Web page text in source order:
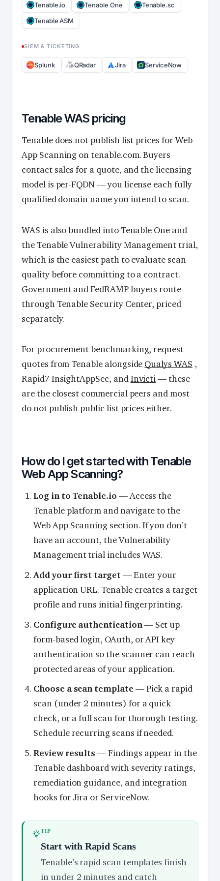
Tenable.io Tenable One
Tenable.sc
Tenable ASM
SIEM & TICKETING
Splunk QRadar Jira ServiceNow
Tenable WAS pricing
Tenable does not publish list prices for Web
App Scanning on tenable.com. Buyers
contact sales for a quote, and the licensing
model is per-FQDN — you license each fully
qualified domain name you intend to scan.
WAS is also bundled into Tenable One and
the Tenable Vulnerability Management trial,
which is the easiest path to evaluate scan
quality before committing to a contract.
Government and FedRAMP buyers route
through Tenable Security Center, priced
separately.
For procurement benchmarking, request
quotes from Tenable alongside Qualys WAS ,
Rapid7 InsightAppSec, andInvicti— these
are the closest commercial peers and most
do not publish public list prices either.
How do I get started with Tenable
Web App Scanning?
Log in to Tenable.io — Access the
Tenable platform and navigate to the
Web App Scanning section. If you don’t
have an account, the Vulnerability
Management trial includes WAS.
Add your first target — Enter your
application URL. Tenable creates a target
profile and runs initial fingerprinting.
Configure authentication— Set up
form-based login, OAuth, or API key
authentication so the scanner can reach
protected areas of your application.
Choose a scan template — Pick a rapid
scan (under 2 minutes) for a quick
check, or a full scan for thorough testing.
Schedule recurring scans if needed.
Review results — Findings appear in the
Tenable dashboard with severity ratings,
remediation guidance, and integration
hooks for Jira or ServiceNow.
TIP
Start with Rapid Scans
Tenable’s rapid scan templates finish
in under 2 minutes and catch